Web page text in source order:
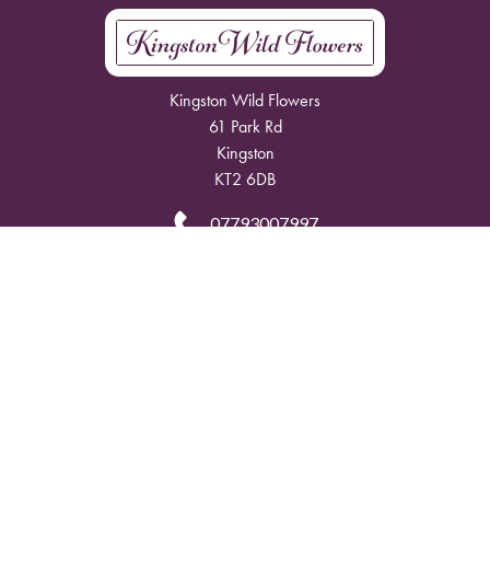
Kingston Wild Flowers
61 Park Rd
Kingston
KT2 6DB
07793007997